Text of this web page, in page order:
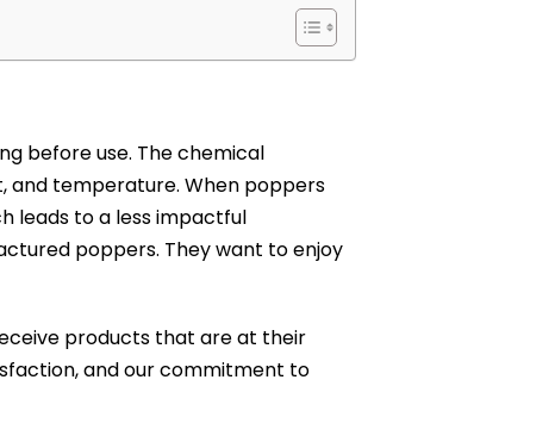
before use. The chemical
and temperature. When poppers
leads to a less impactful
poppers. They want to enjoy
products that are at their
and our commitment to